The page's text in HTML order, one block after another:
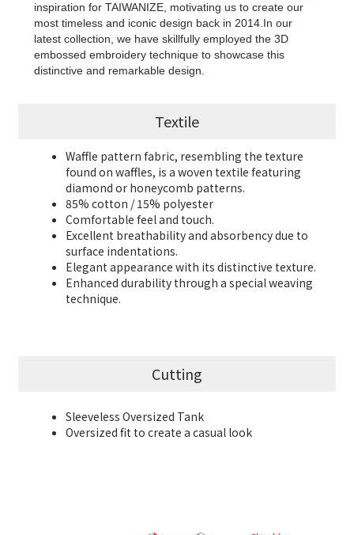
inspiration for TAIWANIZE, motivating us to create our
most timeless and iconic design back in 2014.In our
latest collection, we have skillfully employed the 3D
embossed embroidery technique to showcase this
distinctive and remarkable design.
Textile
Waffle pattern fabric, resembling the texture
found on waffles, is a woven textile featuring
diamond or honeycomb patterns.
85% cotton / 15% polyester
Comfortable feel and touch.
Excellent breathability and absorbency due to
surface indentations.
Elegant appearance with its distinctive texture.
Enhanced durability through a special weaving
technique.
Cutting
Sleeveless Oversized Tank
Oversized fit to create a casual look